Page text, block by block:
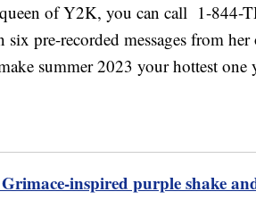
of Y2K, you can call 1-844-
pre-recorded messages from
summer 2023 your hottest one
inspired purple shake